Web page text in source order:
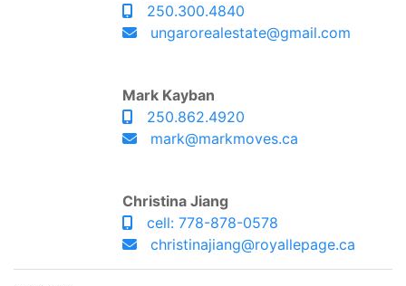
250.300.4840
ungarorealestate@gmail.com
Mark Kayban
250.862.4920
mark@markmoves.ca
Christina Jiang
cell: 778-878-0578
christinajiang@royallepage.ca